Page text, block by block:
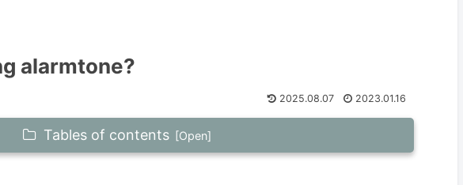
alarmtone?
2025.08.07 2023.01.16
Tables of contents